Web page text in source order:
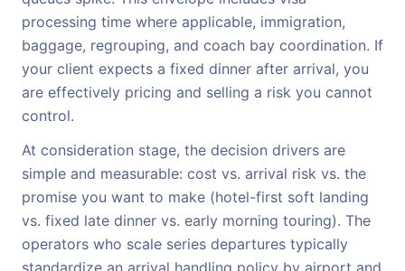
processing time where applicable, immigration,
baggage, regrouping, and coach bay coordination. If
your client expects a fixed dinner after arrival, you
are effectively pricing and selling a risk you cannot
control.
At consideration stage, the decision drivers are
simple and measurable: cost vs. arrival risk vs. the
promise you want to make (hotel-first soft landing
vs. fixed late dinner vs. early morning touring). The
operators who scale series departures typically
standardize an arrival handling policy by airport and